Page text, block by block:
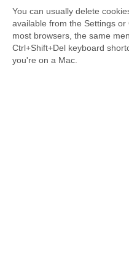
You can usually delete
available from the Settings
most browsers, the same
Ctrl+Shift+Del keyboard
you're on a Mac.